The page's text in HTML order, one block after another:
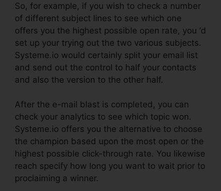
So, for example, if you wish to check a number
of different subject lines to see which one
offers you the highest possible open rate, you ‘d
set up your trying out the two various subjects.
Systeme.io would certainly split your email list
and send out the control to half your contacts
and also the version to the other half.
After the e-mail blast is completed, you can
check your analytics to see which topic won.
Systeme.io offers you the alternative to choose
the champion based upon the most open or the
highest possible click-through rate. You likewise
reach specify how long you want to wait prior to
proclaiming a winner.